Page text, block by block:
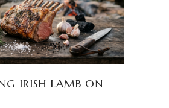
IRISH LAMB ON